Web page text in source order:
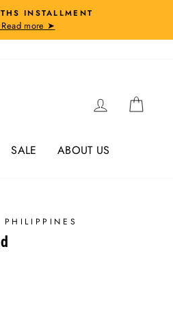
INSTALLMENT
more ➤
Log in
SALE ABOUT US